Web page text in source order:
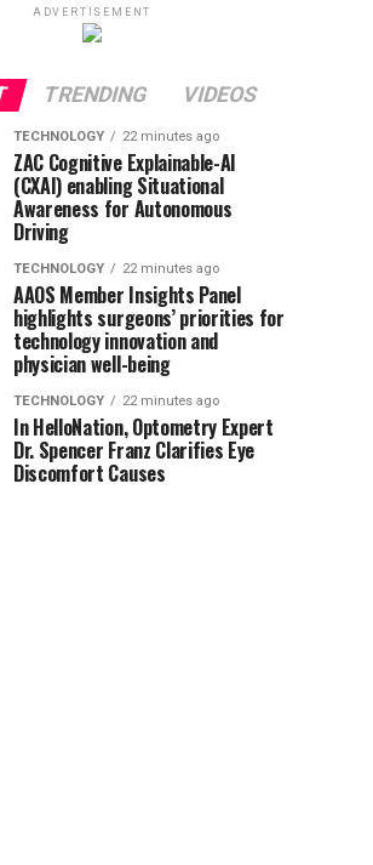
ADVERTISEMENT
TRENDING VIDEOS
TECHNOLOGY 22 minutes ago
ZAC Cognitive Explainable-AI
(CXAI) enabling Situational
Awareness for Autonomous
Driving
TECHNOLOGY 22 minutes ago
AAOS Member Insights Panel
highlights surgeons’ priorities for
technology innovation and
physician well-being
TECHNOLOGY 22 minutes ago
In HelloNation, Optometry Expert
Dr. Spencer Franz Clarifies Eye
Discomfort Causes